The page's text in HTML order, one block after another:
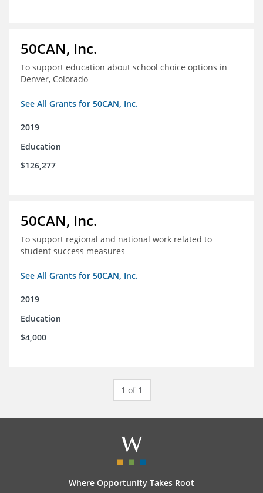
50CAN, Inc.
To support education about school choice options in
Denver, Colorado
See All Grants for 50CAN, Inc.
2019
Education
$126,277
50CAN, Inc.
To support regional and national work related to
student success measures
See All Grants for 50CAN, Inc.
2019
Education
$4,000
1 of 1
Where Opportunity Takes Root